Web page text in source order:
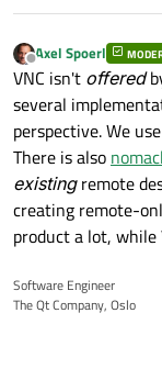
Offline
Axel Spoerl
VNC isn't offered
several
perspective. We
There is also
existingremote
creating remote-
product a lot, while
Software Engineer
The Qt Company, Oslo